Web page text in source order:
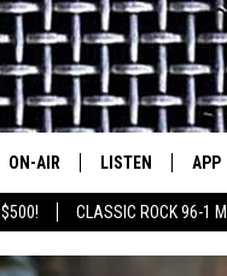
$500! CLASSIC ROCK 96-1
Texas'
ON-AIR
CLASSIC ROCK 96-1 SCHEDULE
LISTEN APP